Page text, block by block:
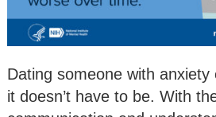
Dating someone with
it doesn’t have to be. With